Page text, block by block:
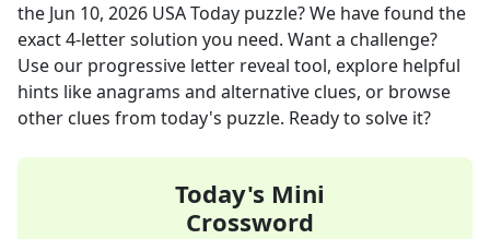
the Jun 10, 2026 USA Today puzzle? We have found the
exact4-letter solution you need. Want a challenge?
Use our progressive letter reveal tool, explore helpful
hints like anagrams and alternative clues, or browse
other clues from today's puzzle. Ready to solve it?
Today's Mini
Crossword